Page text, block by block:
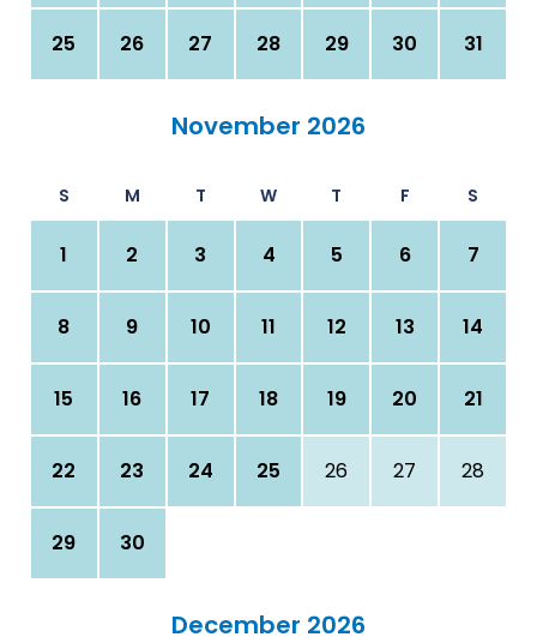
25 26 27 28 29 30 31
November 2026
S M T W T F S
1 2 3 4 5 6 7
8 9 10 11 12 13 14
15 16 17 18 19 20 21
22 23 24 25 26 27 28
29 30
December 2026